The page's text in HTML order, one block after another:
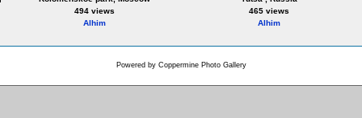
494 views
Alhim
465 views
Alhim
Powered by Coppermine Photo Gallery